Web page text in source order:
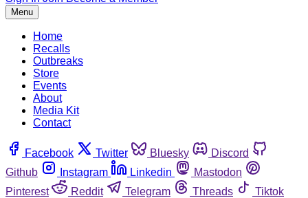
Menu
Home
Recalls
Outbreaks
Store
Events
About
Media Kit
Contact
Facebook Twitter Bluesky
Discord
Github
Instagram Linkedin
Mastodon
Pinterest
Reddit Telegram Threads
Tiktok